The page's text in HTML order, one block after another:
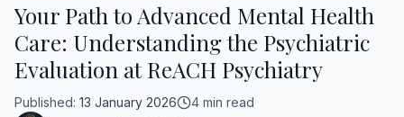
Your Path to Advanced Mental Health
Care: Understanding the Psychiatric
Evaluation at ReACH Psychiatry
Published: 13 January 2026 4 min read